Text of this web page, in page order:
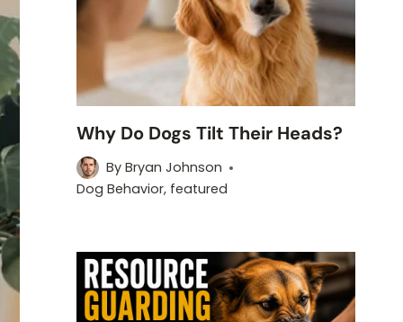
Why Do Dogs Tilt Their Heads?
By Bryan Johnson
Dog Behavior, featured